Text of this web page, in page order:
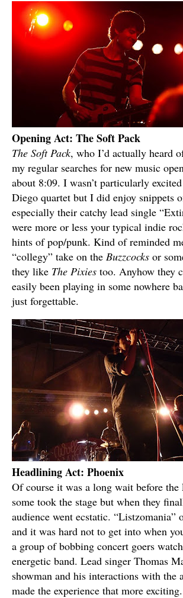
Opening Act: The Soft Pack
The Soft Pack, who I’d actually heard
my regular searches for new music
about 8:09. I wasn’t particularly
Diego quartet but I did enjoy snippets
especially their catchy lead single
were more or less your typical indie
hints of pop/punk. Kind of reminded
“collegy” take on the Buzzcocks or
they like The Pixies too. Anyhow they
easily been playing in some nowhere
just forgettable.
Headlining Act: Phoenix
Of course it was a long wait before the
some took the stage but when they
audience went ecstatic. “Listzomania”
and it was hard not to get into when
a group of bobbing concert goers
energetic band. Lead singer Thomas
showman and his interactions with the
made the experience that more exciting.